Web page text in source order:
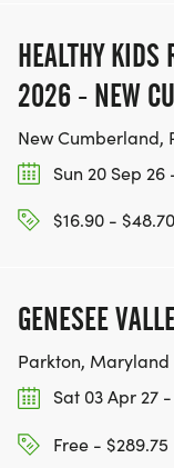
HEALTHY KIDS
2026 - NEW
New Cumberland,
Sun 20 Sep 26
$16.90 - $48.70
GENESEE
Parkton, Maryland
Sat 03 Apr 27
Free - $289.75